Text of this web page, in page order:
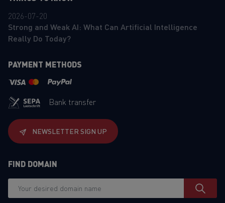
2026-07-20
Strong and Weak AI: What Can Artificial Intelligence
Really Do Today?
PAYMENT METHODS
Bank transfer
NEWSLETTER SIGN UP
FIND DOMAIN